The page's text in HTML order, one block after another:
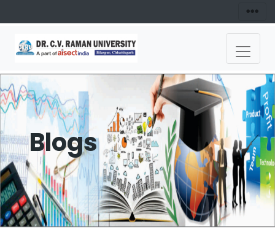
Blogs